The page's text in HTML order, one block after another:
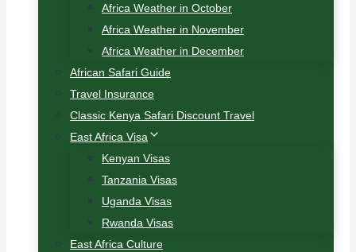
Africa Weather in October
Africa Weather in November
Africa Weather in December
African Safari Guide
Travel Insurance
Classic Kenya Safari Discount Travel
East Africa Visa
Kenyan Visas
Tanzania Visas
Uganda Visas
Rwanda Visas
East Africa Culture